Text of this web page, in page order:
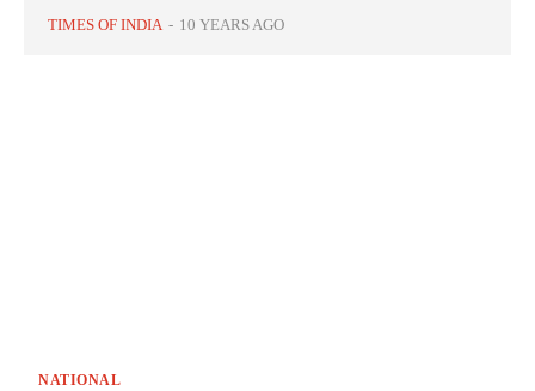
TIMES OF INDIA - 10 YEARS AGO
NATIONAL